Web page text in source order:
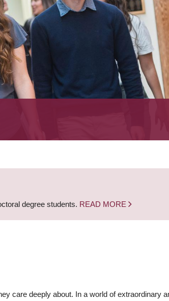
degree students. READ MORE
care deeply about. In a world of extraordinary